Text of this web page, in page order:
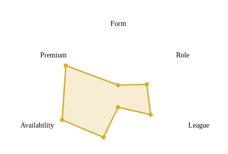
Form
Role
League
Availability
Premium